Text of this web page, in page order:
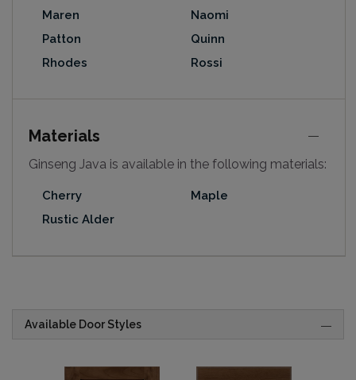
Maren
Naomi
Patton
Quinn
Rhodes
Rossi
Materials
Ginseng Java is available in the following materials:
Cherry
Maple
Rustic Alder
Available Door Styles